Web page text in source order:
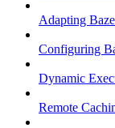
Adapting
Configuring
Dynamic
Remote